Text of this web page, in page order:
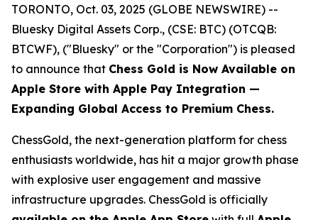
TORONTO, Oct. 03, 2025 (GLOBE NEWSWIRE) --
Bluesky Digital Assets Corp., (CSE: BTC) (OTCQB:
BTCWF), ("Bluesky" or the "Corporation") is pleased
to announce that Chess Gold is Now Available on
Apple Store with Apple Pay Integration —
Expanding Global Access to Premium Chess.
ChessGold, the next-generation platform for chess
enthusiasts worldwide, has hit a major growth phase
with explosive user engagement and massive
infrastructure upgrades. ChessGold is officially